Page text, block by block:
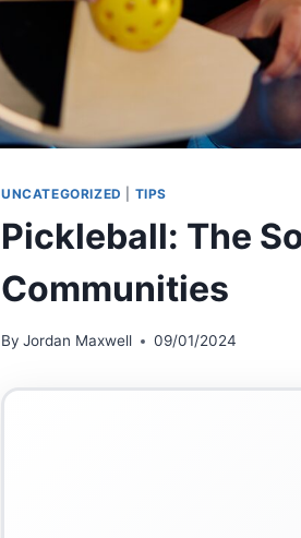
UNCATEGORIZED TIPS
Pickleball: The
Communities
By Jordan Maxwell 09/01/2024